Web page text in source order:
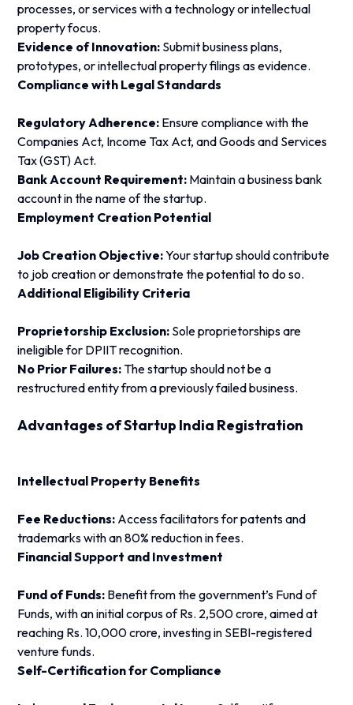
processes, or services with a technology or intellectual
property focus.
Evidence of Innovation: Submit business plans,
prototypes, or intellectual property filings as evidence.
Compliance with Legal Standards
Regulatory Adherence: Ensure compliance with the
Companies Act, Income Tax Act, and Goods and Services
Tax (GST) Act.
Bank Account Requirement: Maintain a business bank
account in the name of the startup.
Employment Creation Potential
Job Creation Objective:Your startup should contribute
to job creation or demonstrate the potential to do so.
Additional Eligibility Criteria
Proprietorship Exclusion: Sole proprietorships are
ineligible for DPIIT recognition.
No Prior Failures:The startup should not be a
restructured entity from a previously failed business.
Advantages of Startup India Registration
Intellectual Property Benefits
Fee Reductions: Access facilitators for patents and
trademarks with an 80% reduction in fees.
Financial Support and Investment
Fund of Funds: Benefit from the government’s Fund of
Funds, with an initial corpus of Rs. 2,500 crore, aimed at
reaching Rs. 10,000 crore, investing in SEBI-registered
venture funds.
Self-Certification for Compliance